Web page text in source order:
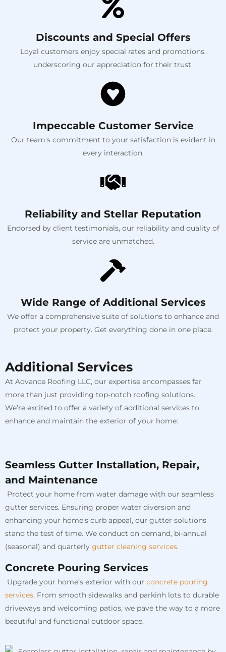
Discounts and Special Offers
Loyal customers enjoy special rates and promotions,
underscoring our appreciation for their trust.
Impeccable Customer Service
Our team's commitment to your satisfaction is evident in
every interaction.
Reliability and Stellar Reputation
Endorsed by client testimonials, our reliability and quality of
service are unmatched.
Wide Range of Additional Services
We offer a comprehensive suite of solutions to enhance and
protect your property. Get everything done in one place.
Additional Services
At Advance Roofing LLC, our expertise encompasses far
more than just providing top-notch roofing solutions.
We’re excited to offer a variety of additional services to
enhance and maintain the exterior of your home:
Seamless Gutter Installation, Repair,
and Maintenance
Protect your home from water damage with our seamless
gutter services. Ensuring proper water diversion and
enhancing your home’s curb appeal, our gutter solutions
stand the test of time. We conduct on demand, bi-annual
(seasonal) and quarterly gutter cleaning services.
Concrete Pouring Services
Upgrade your home’s exterior with our concrete pouring
services. From smooth sidewalks and parkinh lots to durable
driveways and welcoming patios, we pave the way to a more
beautiful and functional outdoor space.